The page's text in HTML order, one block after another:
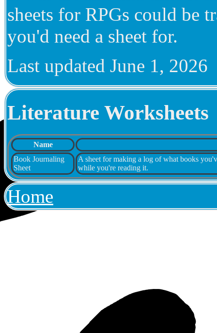
sheets for RPGs could be
you'd need a sheet for.
Last updated June 1, 2026
Literature Worksheets
Name
Book Journaling
Sheet
A sheet for making a log of what books
while you're reading it.
Home